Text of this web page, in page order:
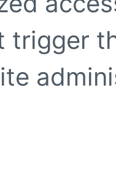
trigger